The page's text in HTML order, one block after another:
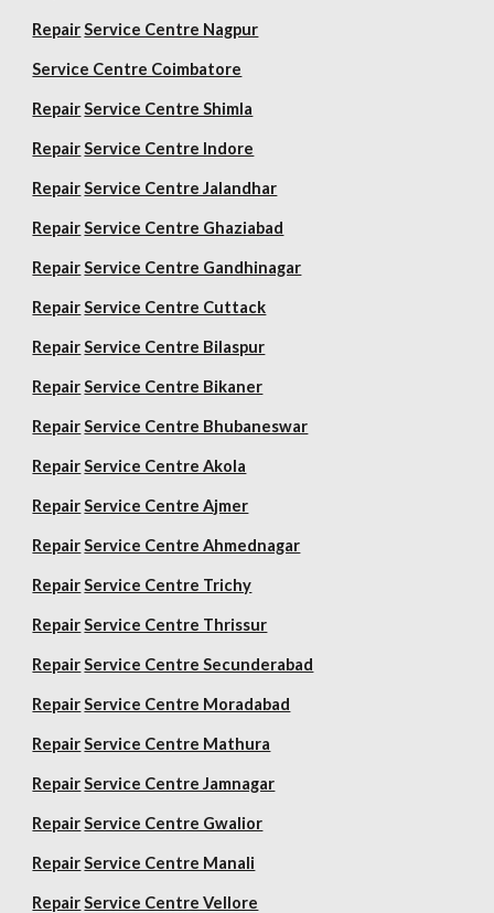
Repair Service Centre Nagpur
Service Centre Coimbatore
Repair Service Centre Shimla
Repair Service Centre Indore
Repair Service Centre Jalandhar
Repair Service Centre Ghaziabad
Repair Service Centre Gandhinagar
Repair Service Centre Cuttack
Repair Service Centre Bilaspur
Repair Service Centre Bikaner
Repair Service Centre Bhubaneswar
Repair Service Centre Akola
Repair Service Centre Ajmer
Repair Service Centre Ahmednagar
Repair Service Centre Trichy
Repair Service Centre Thrissur
Repair Service Centre Secunderabad
Repair Service Centre Moradabad
Repair Service Centre Mathura
Repair Service Centre Jamnagar
Repair Service Centre Gwalior
Repair Service Centre Manali
Repair Service Centre Vellore